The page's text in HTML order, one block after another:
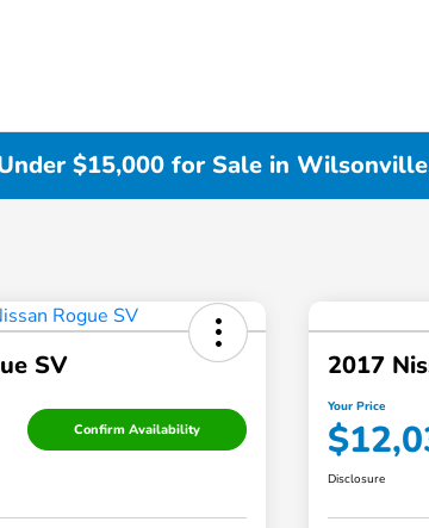
$15,000 for Sale in
SV
Confirm Availability
2017
Your Price
Disclosure